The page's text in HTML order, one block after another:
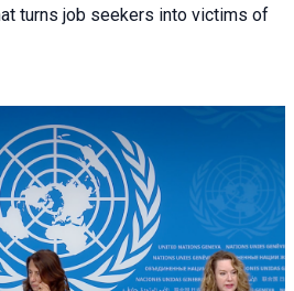
turns job seekers into victims of